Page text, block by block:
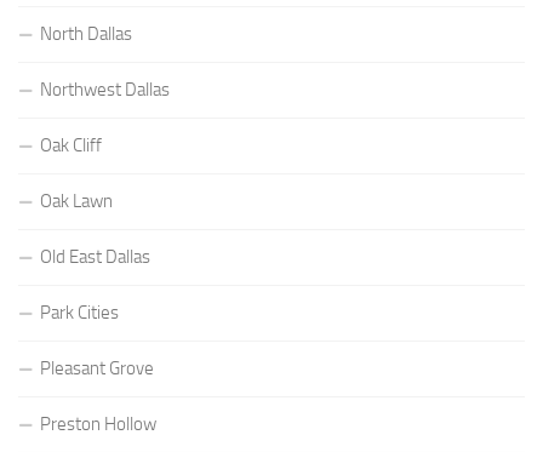
North Dallas
Northwest Dallas
Oak Cliff
Oak Lawn
Old East Dallas
Park Cities
Pleasant Grove
Preston Hollow